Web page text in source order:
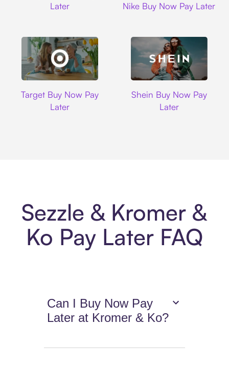
Later
Nike Buy Now Pay Later
Target Buy Now Pay
Later
Shein Buy Now Pay
Later
Sezzle & Kromer &
Ko Pay Later FAQ
Can I Buy Now Pay
Later at Kromer & Ko?